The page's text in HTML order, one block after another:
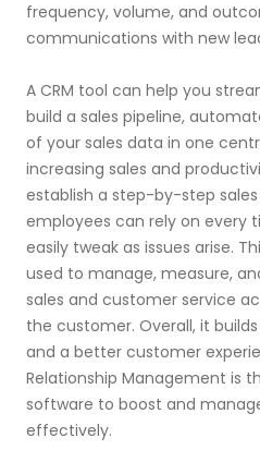
frequency, volume, and
communications with new
A CRM tool can help you
build a sales pipeline,
of your sales data in one
increasing sales and
establish a step-by-step
employees can rely on every
easily tweak as issues arise.
used to manage, measure,
sales and customer service
the customer. Overall, it
and a better customer
Relationship Management is
software to boost and
effectively.